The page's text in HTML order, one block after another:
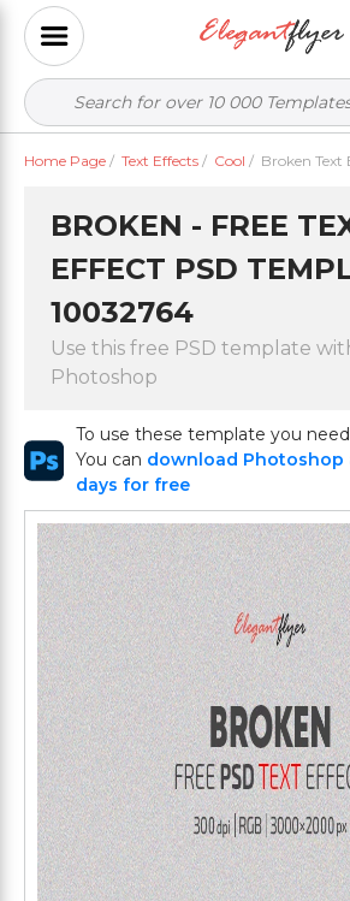
Home Page / Text Effects / Cool / Broken Text
BROKEN - FREE
EFFECT PSD
10032764
Use this free PSD template
Photoshop
To use these template you
You can download Photoshop
days for free